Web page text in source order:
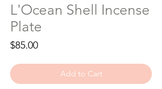
L'Ocean Shell Incense
Plate
$85.00Price
Add to Cart